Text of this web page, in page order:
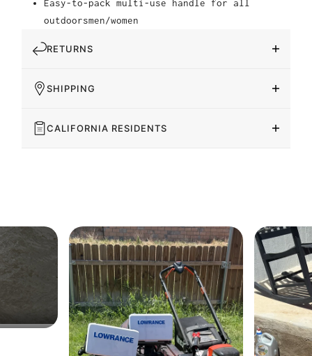
Easy-to-pack multi-use handle for all
outdoorsmen/women
RETURNS
SHIPPING
CALIFORNIA RESIDENTS